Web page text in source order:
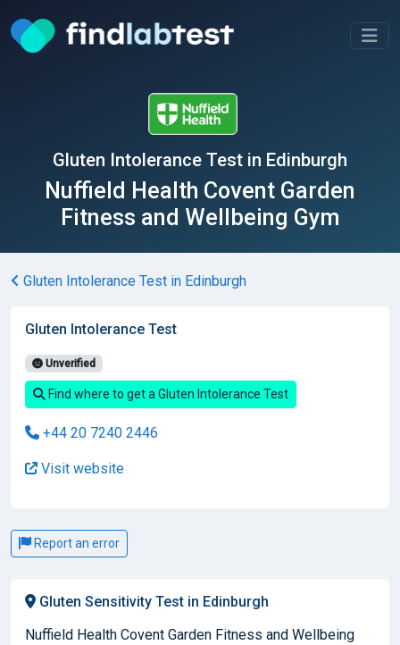
Gluten Intolerance Test in Edinburgh
Nuffield Health Covent Garden
Fitness and Wellbeing Gym
Gluten Intolerance Test in Edinburgh
Gluten Intolerance Test
Unverified
Find where to get a Gluten Intolerance Test
+44 20 7240 2446
Visit website
Report an error
Gluten Sensitivity Test in Edinburgh
Nuffield Health Covent Garden Fitness and Wellbeing